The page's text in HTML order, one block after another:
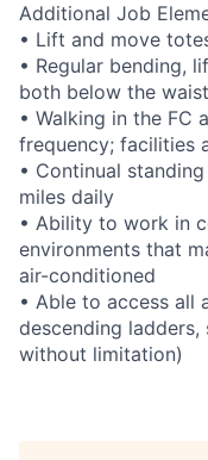
Additional Job
• Lift and move
• Regular bending,
both below the
• Walking in the FC
frequency; facilities
• Continual
miles daily
• Ability to work in
environments that
air-conditioned
• Able to access all
descending
without limitation)